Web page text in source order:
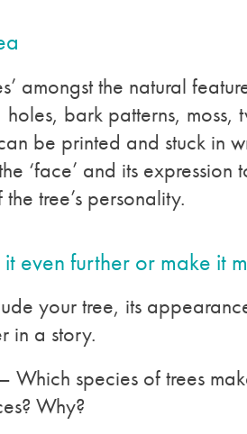
amongst the natural
holes, bark patterns, moss,
be printed and stuck in
‘face’ and its expression
tree’s personality.
even further or make it
your tree, its
in a story.
Which species of trees
Why?